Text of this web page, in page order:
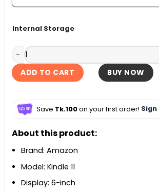
Internal Storage
Amazon Kindle 11 Gen 6-inch 16GB E-
ADD TO CART BUY NOW
Save Tk.100on your first order! Sign
About this product:
Brand: Amazon
Model: Kindle 11
Display: 6-inch